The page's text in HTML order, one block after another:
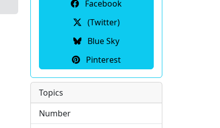
Facebook
(Twitter)
Blue Sky
Pinterest
Topics
Number